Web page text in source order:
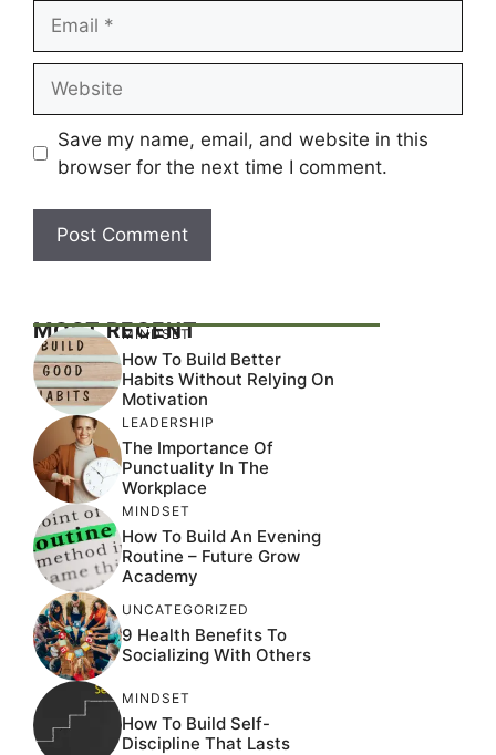
Save my name, email, and website in this
browser for the next time I comment.
MOST RECENT
MINDSET
How To Build Better
Habits Without Relying On
Motivation
LEADERSHIP
The Importance Of
Punctuality In The
Workplace
MINDSET
How To Build An Evening
Routine – Future Grow
Academy
UNCATEGORIZED
9 Health Benefits To
Socializing With Others
MINDSET
How To Build Self-
Discipline That Lasts